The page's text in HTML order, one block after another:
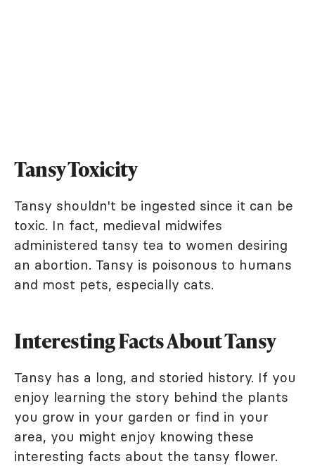
Tansy Toxicity
Tansy shouldn't be ingested since it can be
toxic. In fact, medieval midwifes
administered tansy tea to women desiring
an abortion. Tansy is poisonous to humans
and most pets, especially cats.
Interesting Facts About Tansy
Tansy has a long, and storied history. If you
enjoy learning the story behind the plants
you grow in your garden or find in your
area, you might enjoy knowing these
interesting facts about the tansy flower.